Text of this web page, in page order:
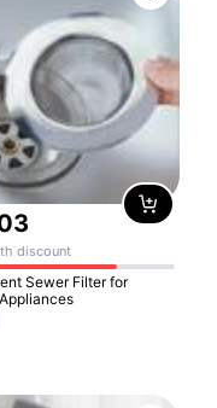
discount
Sewer Filter for